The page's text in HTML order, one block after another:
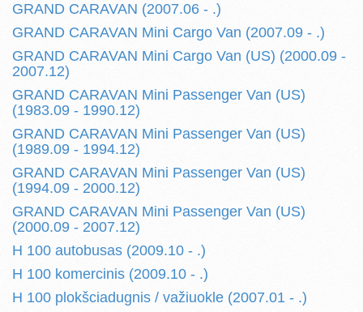
GRAND CARAVAN (2007.06 - .)
GRAND CARAVAN Mini Cargo Van (2007.09 - .)
GRAND CARAVAN Mini Cargo Van (US) (2000.09 -
2007.12)
GRAND CARAVAN Mini Passenger Van (US)
(1983.09 - 1990.12)
GRAND CARAVAN Mini Passenger Van (US)
(1989.09 - 1994.12)
GRAND CARAVAN Mini Passenger Van (US)
(1994.09 - 2000.12)
GRAND CARAVAN Mini Passenger Van (US)
(2000.09 - 2007.12)
H 100 autobusas (2009.10 - .)
H 100 komercinis (2009.10 - .)
H 100 plokšciadugnis / važiuokle (2007.01 - .)